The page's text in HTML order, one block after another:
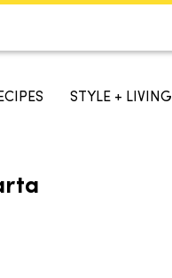
STYLE + LIVING